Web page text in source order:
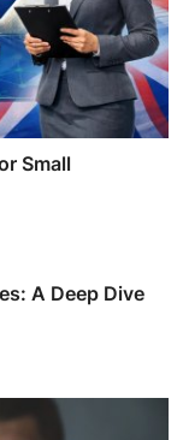
Small
A Deep Dive